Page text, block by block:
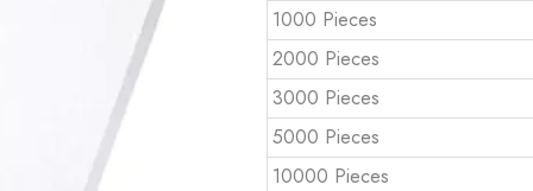
1000 Pieces
2000 Pieces
3000 Pieces
5000 Pieces
10000 Pieces